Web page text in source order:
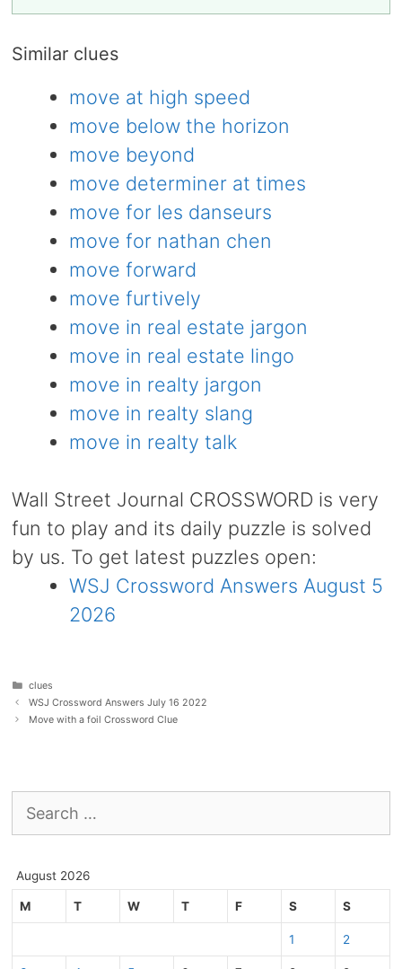
Similar clues
move at high speed
move below the horizon
move beyond
move determiner at times
move for les danseurs
move for nathan chen
move forward
move furtively
move in real estate jargon
move in real estate lingo
move in realty jargon
move in realty slang
move in realty talk
Wall Street Journal CROSSWORD is very
fun to play and its daily puzzle is solved
by us. To get latest puzzles open:
WSJ Crossword Answers August 5
2026
Categories
clues
WSJ Crossword Answers July 16 2022
Move with a foil Crossword Clue
for:
August 2026
M T W T F S S
1 2